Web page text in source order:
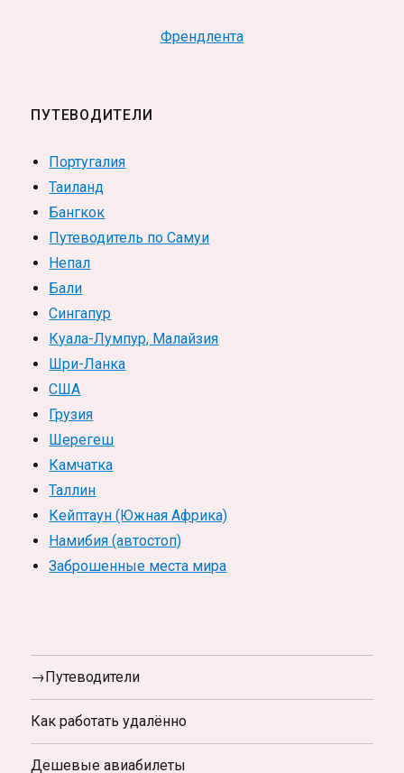
Френдлента
ПУТЕВОДИТЕЛИ
Португалия
Таиланд
Бангкок
Путеводитель по Самуи
Непал
Бали
Сингапур
Куала-Лумпур, Малайзия
Шри-Ланка
США
Грузия
Шерегеш
Камчатка
Таллин
Кейптаун (Южная Африка)
Намибия (автостоп)
Заброшенные места мира
→Путеводители
Как работать удалённо
Дешевые авиабилеты